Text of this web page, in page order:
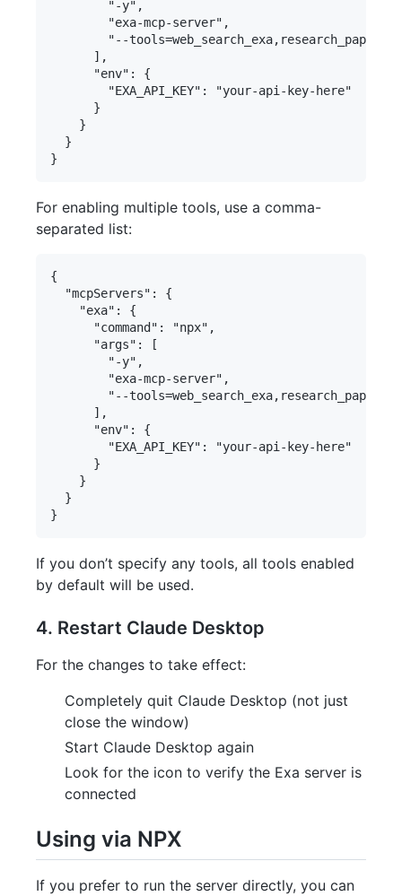
        "-y",
        "exa-mcp-server",
"--
      ],
      "env": {
        "EXA_API_KEY": "your-api-key-here"
      }
    }
  }
For enabling multiple tools, use a comma-
separated list:
{
  "mcpServers": {
    "exa": {
      "command": "npx",
      "args": [
        "-y",
        "exa-mcp-server",
"--
      ],
      "env": {
        "EXA_API_KEY": "your-api-key-here"
      }
    }
  }
If you don’t specify any tools, all tools enabled
by default will be used.
4. Restart Claude Desktop
For the changes to take effect:
Completely quit Claude Desktop (not just
close the window)
Start Claude Desktop again
Look for the icon to verify the Exa server is
connected
Using via NPX
If you prefer to run the server directly, you can